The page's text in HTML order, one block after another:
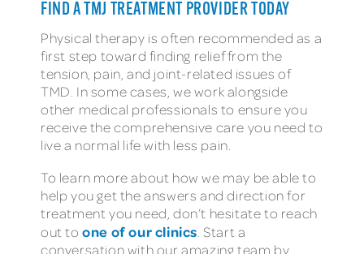
FIND A TMJ TREATMENT PROVIDER TODAY
Physical therapy is often recommended as a
first step toward finding relief from the
tension, pain, and joint-related issues of
TMD. In some cases, we work alongside
other medical professionals to ensure you
receive the comprehensive care you need to
live a normal life with less pain.
To learn more about how we may be able to
help you get the answers and direction for
treatment you need, don’t hesitate to reach
out toone of our clinics . Start a
conversation with our amazing team by